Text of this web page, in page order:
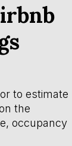
to estimate
the
occupancy